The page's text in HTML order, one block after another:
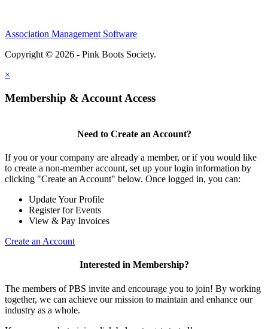
Association Management Software
Copyright © 2026 - Pink Boots Society.
×
Membership & Account Access
Need to Create an Account?
If you or your company are already a member, or if you would like
to create a non-member account, set up your login information by
clicking "Create an Account" below. Once logged in, you can:
Update Your Profile
Register for Events
View & Pay Invoices
Create an Account
Interested in Membership?
The members of PBS invite and encourage you to join! By working
together, we can achieve our mission to maintain and enhance our
industry as a whole.